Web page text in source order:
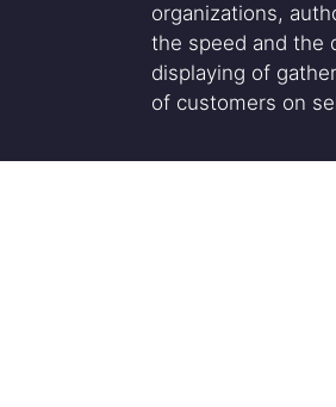
organizations,
the speed and the
displaying of
of customers on